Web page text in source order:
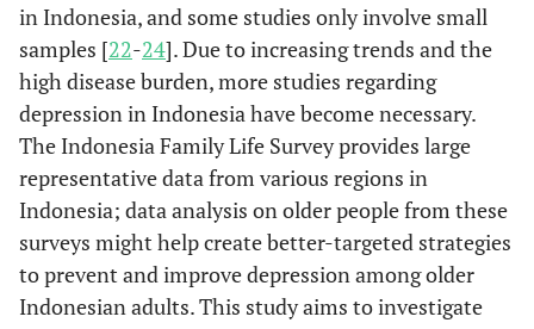
in Indonesia, and some studies only involve small
samples [22-24]. Due to increasing trends and the
high disease burden, more studies regarding
depression in Indonesia have become necessary.
The Indonesia Family Life Survey provides large
representative data from various regions in
Indonesia; data analysis on older people from these
surveys might help create better-targeted strategies
to prevent and improve depression among older
Indonesian adults. This study aims to investigate